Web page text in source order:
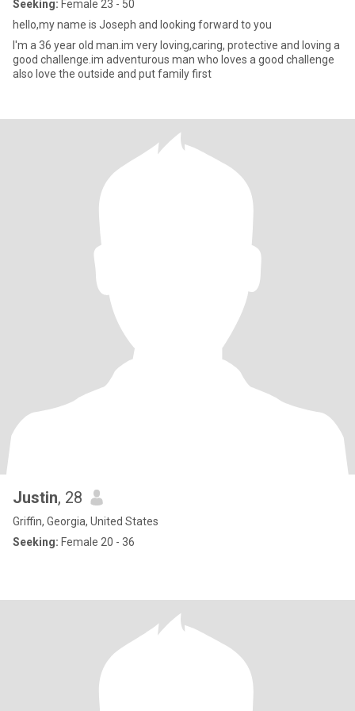
Seeking: Female 23 - 50
hello,my name is Joseph and looking forward to you
I'm a 36 year old man.im very loving,caring, protective and loving a
good challenge.im adventurous man who loves a good challenge
also love the outside and put family first
Justin, 28
Griffin, Georgia, United States
Seeking: Female 20 - 36